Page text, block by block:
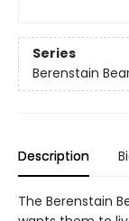
Series
Berenstain
Description
The Berenstain